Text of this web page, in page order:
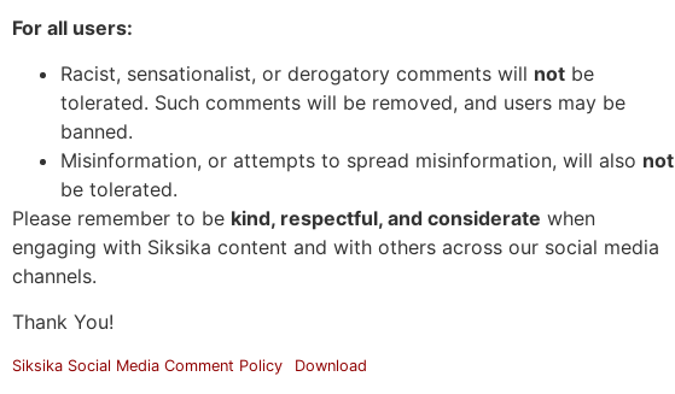
For all users:
Racist, sensationalist, or derogatory comments will not be
tolerated. Such comments will be removed, and users may be
banned.
Misinformation, or attempts to spread misinformation, will also not
be tolerated.
Please remember to be kind, respectful, and considerate when
engaging with Siksika content and with others across our social media
channels.
Thank You!
Siksika Social Media Comment Policy Download